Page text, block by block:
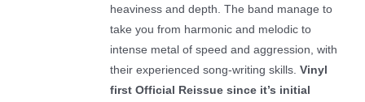
heaviness and depth. The band manage to
take you from harmonic and melodic to
intense metal of speed and aggression, with
their experienced song-writing skills. Vinyl
first Official Reissue since it’s initial